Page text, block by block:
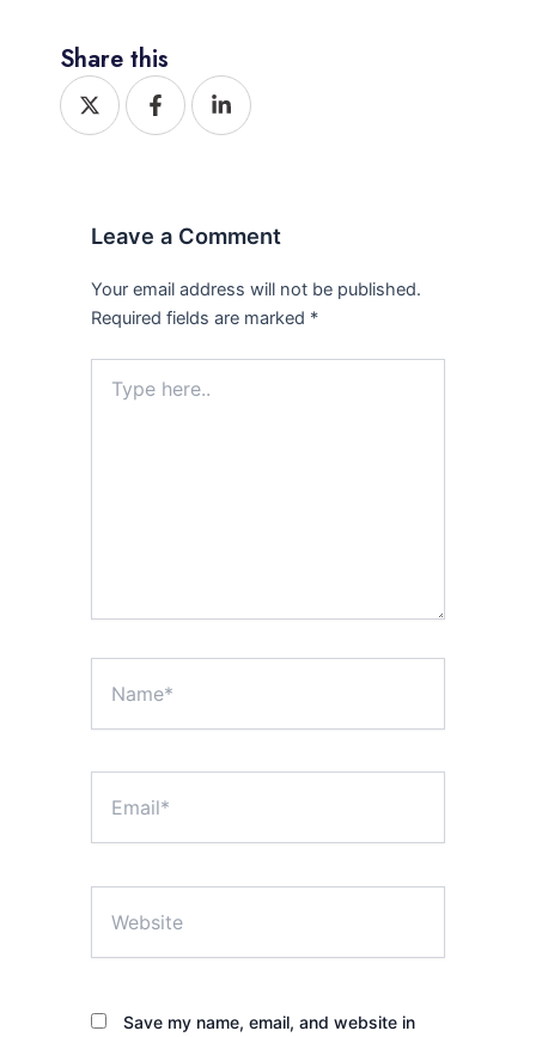
Share this
X
-
t
e
F
a
c
k
L
i
n
n
n
Leave a Comment
Your email address will not be published.
Required fields are marked *
here..
Save my name, email, and website in